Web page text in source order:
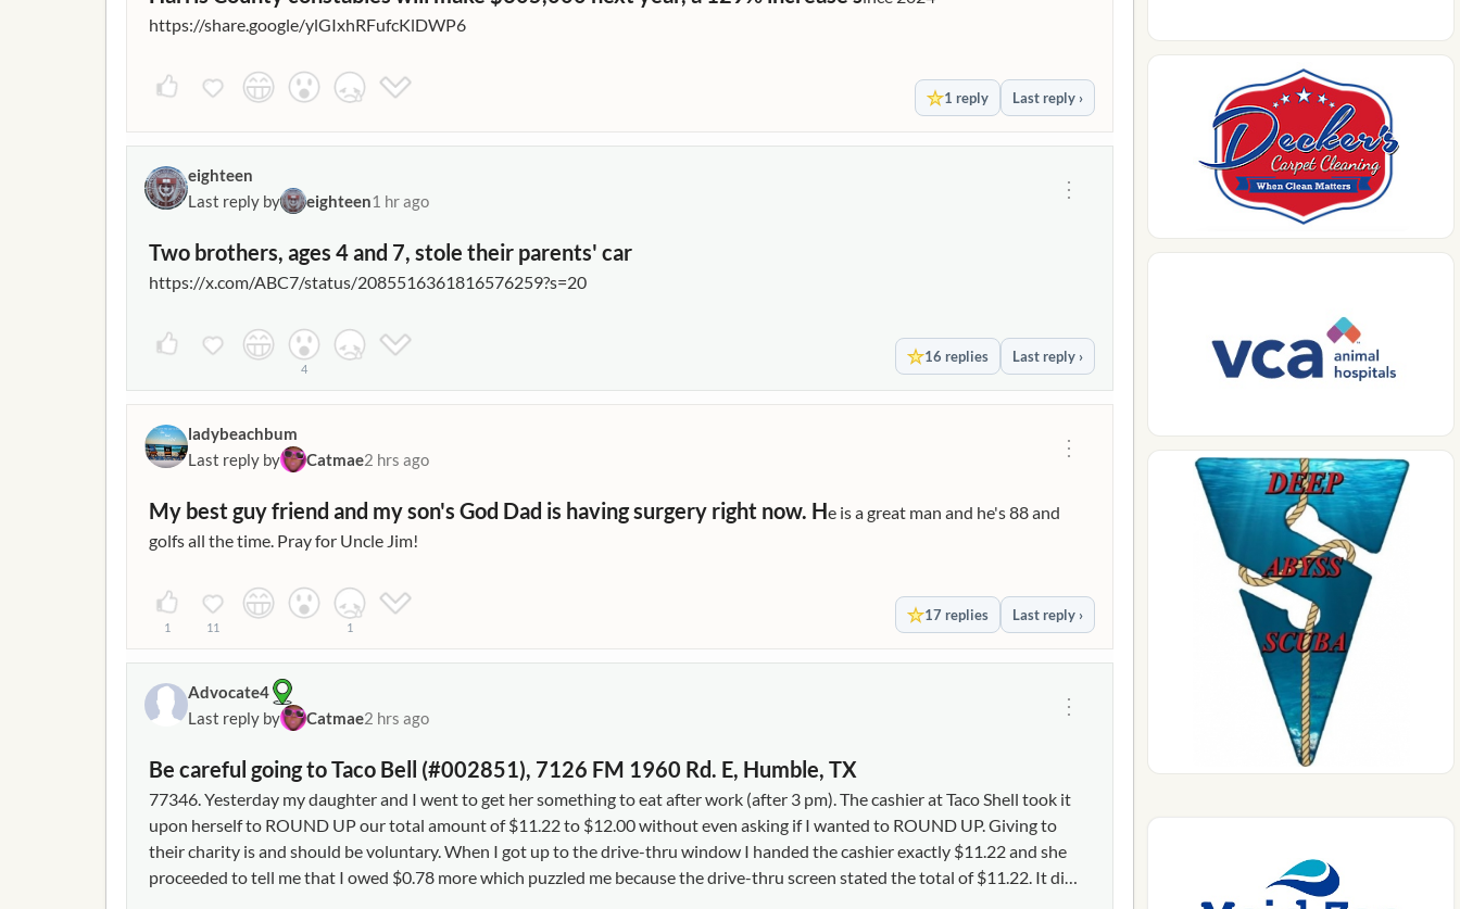
https://share.google/ylGIxhRFufcKlDWP6
1 reply Last reply ›
eighteen
Last reply by
eighteen1 hr ago
⋮
Two brothers, ages 4 and 7, stole their parents' car
https://x.com/ABC7/status/2085516361816576259?s=20
4
16 replies Last reply ›
ladybeachbum
Last reply by
Catmae2 hrs ago
⋮
My best guy friend and my son's God Dad is having surgery right now. He is a great man and he's 88 and
golfs all the time. Pray for Uncle Jim!
1 11 1
17 replies Last reply ›
Advocate4
Last reply by
Catmae2 hrs ago
⋮
Be careful going to Taco Bell (#002851), 7126 FM 1960 Rd. E, Humble, TX
77346. Yesterday my daughter and I went to get her something to eat after work (after 3 pm). The cashier at Taco Shell took it
upon herself to ROUND UP our total amount of $11.22 to $12.00 without even asking if I wanted to ROUND UP. Giving to
their charity is and should be voluntary. When I got up to the drive-thru window I handed the cashier exactly $11.22 and she
proceeded to tell me that I owed $0.78 more which puzzled me because the drive-thru screen stated the total of $11.22. It did